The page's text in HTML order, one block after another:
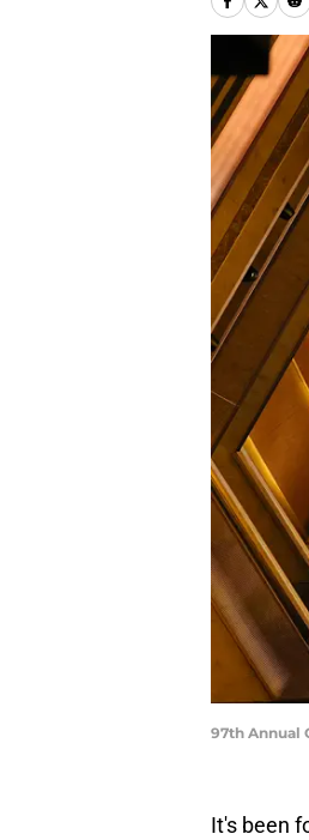
97th Annual
It's been